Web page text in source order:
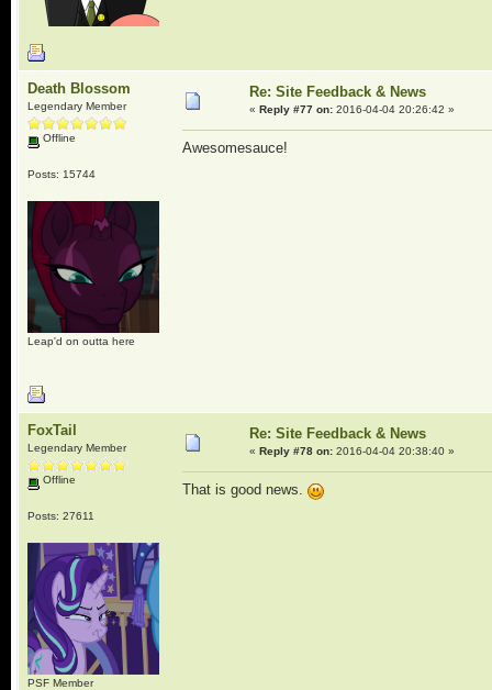
Death Blossom
Legendary Member
Offline
Posts: 15744
Leap'd on outta here
Re: Site Feedback & News
« Reply #77 on:2016-04-04 20:26:42 »
Awesomesauce!
FoxTail
Legendary Member
Offline
Posts: 27611
PSF Member
Re: Site Feedback & News
« Reply #78 on:2016-04-04 20:38:40 »
That is good news.